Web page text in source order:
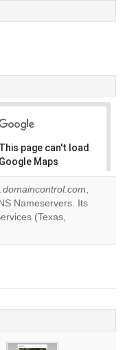
This page can't load
Google Maps
Do you
own this
,
Nameservers. Its
(Texas,